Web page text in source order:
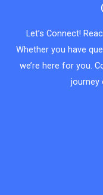
Let’s Connect!
Whether you have
we’re here for you.
journey